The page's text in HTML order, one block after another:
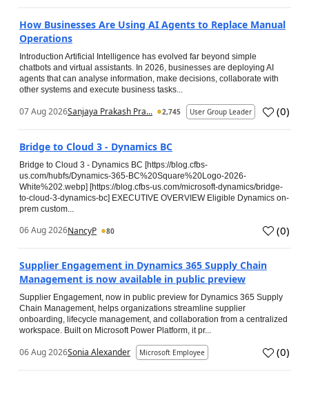
How Businesses Are Using AI Agents to Replace Manual
Operations
Introduction Artificial Intelligence has evolved far beyond simple
chatbots and virtual assistants. In 2026, businesses are deploying AI
agents that can analyse information, make decisions, collaborate with
other systems and execute business tasks...
07 Aug 2026Sanjaya Prakash Pra... 2,745 User Group Leader (0)
Bridge to Cloud 3 - Dynamics BC
Bridge to Cloud 3 - Dynamics BC [https://blog.cfbs-
us.com/hubfs/Dynamics-365-BC%20Square%20Logo-2026-
White%202.webp] [https://blog.cfbs-us.com/microsoft-dynamics/bridge-
to-cloud-3-dynamics-bc] EXECUTIVE OVERVIEW Eligible Dynamics on-
prem custom...
06 Aug 2026NancyP 80 (0)
Supplier Engagement in Dynamics 365 Supply Chain
Management is now available in public preview
Supplier Engagement, now in public preview for Dynamics 365 Supply
Chain Management, helps organizations streamline supplier
onboarding, lifecycle management, and collaboration from a centralized
workspace. Built on Microsoft Power Platform, it pr...
06 Aug 2026Sonia Alexander Microsoft Employee (0)